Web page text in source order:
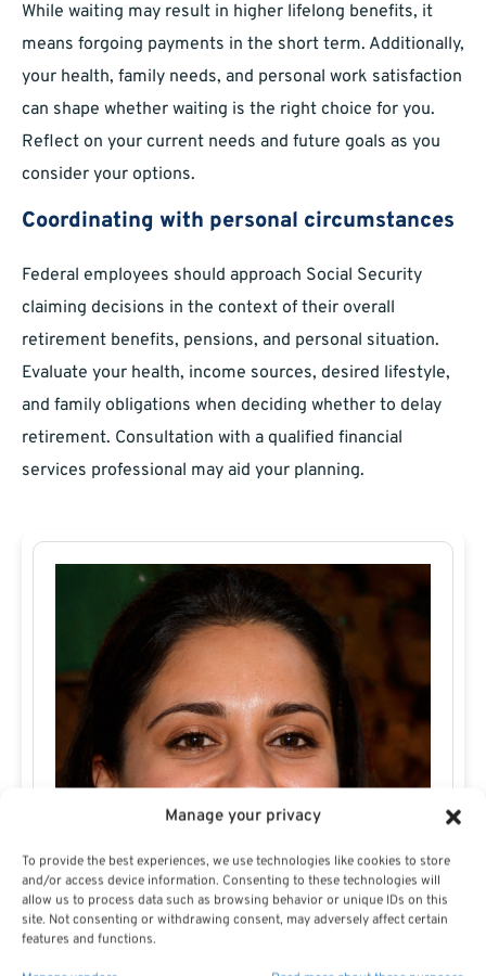
Manage your privacy
To provide the best experiences, we use technologies like cookies to store
and/or access device information. Consenting to these technologies will
allow us to process data such as browsing behavior or unique IDs on this
site. Not consenting or withdrawing consent, may adversely affect certain
features and functions.
While waiting may result in higher lifelong benefits, it
means forgoing payments in the short term. Additionally,
your health, family needs, and personal work satisfaction
can shape whether waiting is the right choice for you.
Reflect on your current needs and future goals as you
consider your options.
Coordinating with personal circumstances
Federal employees should approach Social Security
claiming decisions in the context of their overall
retirement benefits, pensions, and personal situation.
Evaluate your health, income sources, desired lifestyle,
and family obligations when deciding whether to delay
retirement. Consultation with a qualified financial
services professional may aid your planning.